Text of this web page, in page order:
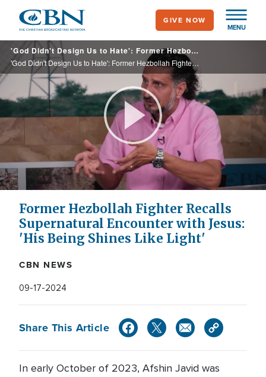
main
content
MENU
GIVE NOW
'God Didn't Design Us to Hate': Former Hezbollah Fighter Now Ministry Leader Recalls Encounter with Jesus
'God Didn't Design Us to Hate': Former Hezbollah Fighter Now Ministry Leader Recalls Encounter with Jesus
Play
Video
Former Hezbollah Fighter Recalls
Supernatural Encounter with Jesus:
'His Being Shines Like Light'
CBN NEWS
09-17-2024
Share This Article
In early October of 2023, Afshin Javid was